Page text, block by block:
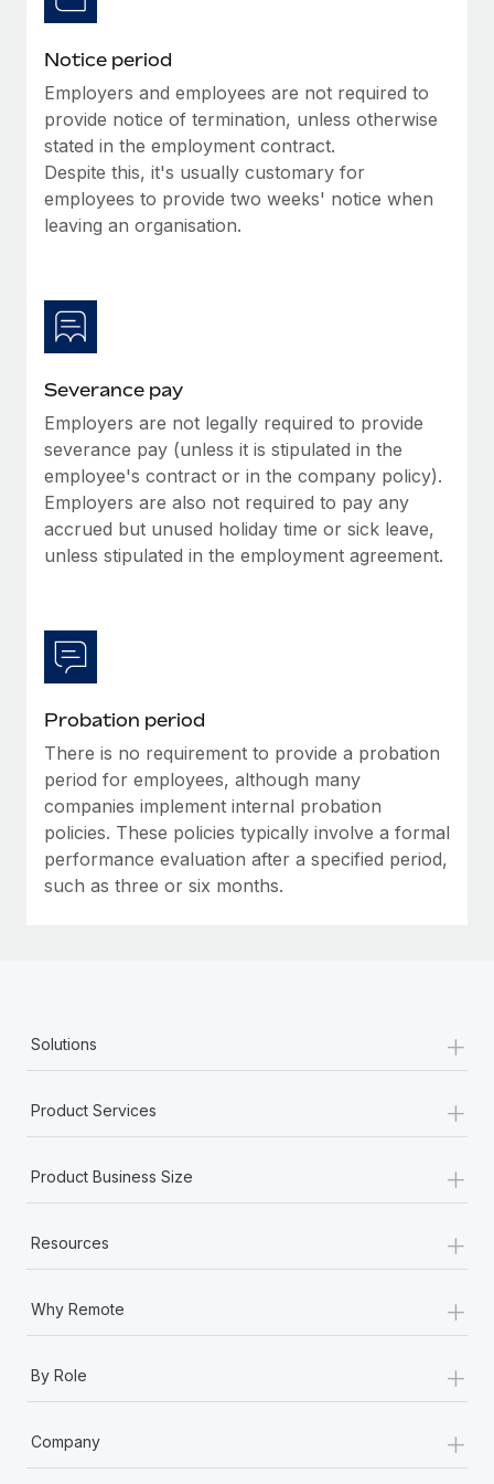
Benefits
Work visas & permits
Changelog
Explore the blog
BLOG POSTS
Why owned entities are key to maintaining
to the demands of today’s labor market, the...
What a Workday global payroll implementation
actually looks like
Most teams hear "payroll implementation" and picture a
six-month project with a dedicated team....
Learn More
Notice period
Employers and employees are not required to
provide notice of termination, unless otherwise
stated in the employment contract.
Despite this, it's usually customary for
employees to provide two weeks' notice when
leaving an organisation.
Severance pay
Employers are not legally required to provide
severance pay (unless it is stipulated in the
employee's contract or in the company policy).
Employers are also not required to pay any
accrued but unused holiday time or sick leave,
unless stipulated in the employment agreement.
Probation period
There is no requirement to provide a probation
period for employees, although many
companies implement internal probation
policies. These policies typically involve a formal
performance evaluation after a specified period,
such as three or six months.
Solutions +
Product Services +
Product Business Size +
Resources +
Why Remote +
By Role +
Company +